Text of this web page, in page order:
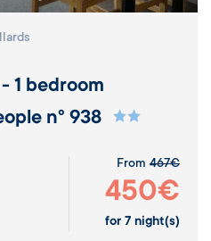
1 bedroom
n° 938
From 467€
450€
for 7 night(s)